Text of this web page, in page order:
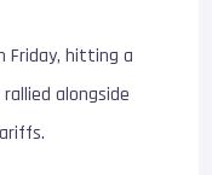
Friday, hitting a
alongside